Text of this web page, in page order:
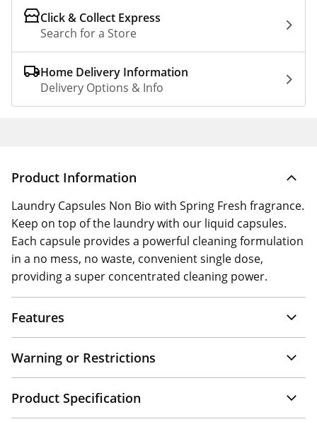
Click & Collect Express
Search for a Store
Home Delivery Information
Delivery Options & Info
Product Information
Laundry Capsules Non Bio with Spring Fresh fragrance.
Keep on top of the laundry with our liquid capsules.
Each capsule provides a powerful cleaning formulation
in a no mess, no waste, convenient single dose,
providing a super concentrated cleaning power.
Features
Warning or Restrictions
Product Specification